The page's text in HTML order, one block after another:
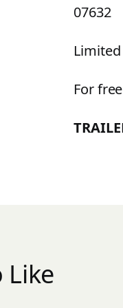
07632
For
Like